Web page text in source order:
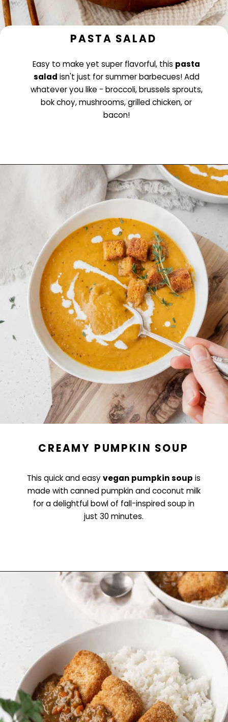
PASTA SALAD
Easy to make yet super flavorful, this pasta
salad isn't just for summer barbecues! Add
whatever you like - broccoli, brussels sprouts,
bok choy, mushrooms, grilled chicken, or
bacon!
https://www.littlecurlykitchen.com/easy-pasta-salad/
CREAMY PUMPKIN SOUP
This quick and easyvegan pumpkin soup is
made with canned pumpkin and coconut milk
for a delightful bowl of fall-inspired soup in
just 30 minutes.
https://www.littlecurlykitchen.com/creamy-vegan-pumpkin-soup/